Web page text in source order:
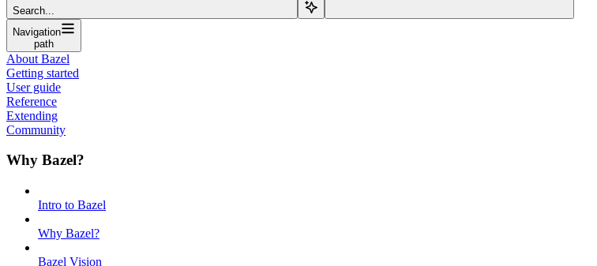
Search...
Navigation
path
About Bazel
Getting started
User guide
Reference
Extending
Community
Why Bazel?
Intro to Bazel
Why Bazel?
Bazel Vision